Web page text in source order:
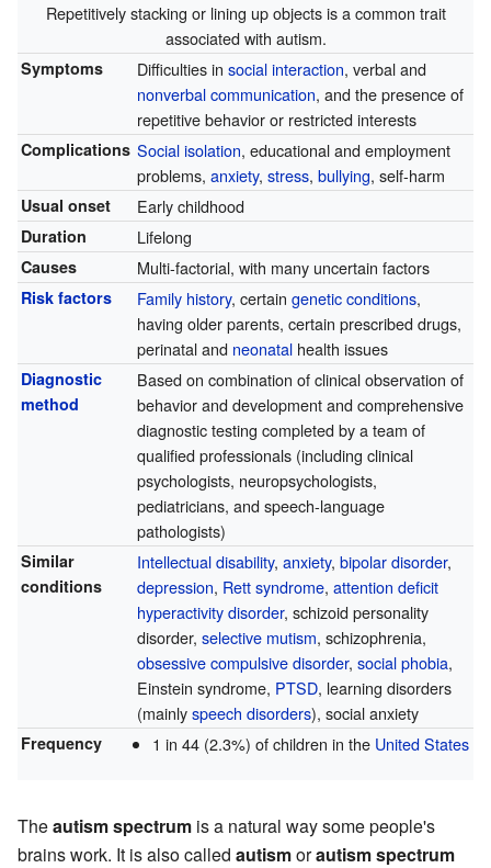
Repetitively stacking or lining up objects is a common trait
associated with autism.
Symptoms Difficulties in social interaction, verbal and
nonverbal communication, and the presence of
repetitive behavior or restricted interests
Complications Social isolation, educational and employment
problems, anxiety, stress, bullying, self-harm
Usual onset Early childhood
Duration Lifelong
Causes Multi-factorial, with many uncertain factors
Risk factors Family history, certain genetic conditions,
having older parents, certain prescribed drugs,
perinatal and neonatalhealth issues
Diagnostic
method
Based on combination of clinical observation of
behavior and development and comprehensive
diagnostic testing completed by a team of
qualified professionals (including clinical
psychologists, neuropsychologists,
pediatricians, and speech-language
pathologists)
Similar
conditions
Intellectual disability, anxiety, bipolar disorder,
depression, Rett syndrome, attention deficit
hyperactivity disorder, schizoid personality
disorder, selective mutism, schizophrenia,
obsessive compulsive disorder, social phobia,
Einstein syndrome, PTSD, learning disorders
(mainlyspeech disorders), social anxiety
Frequency 1 in 44 (2.3%) of children in the United States
Theautism spectrum is a natural way some people's
brains work. It is also called autismorautism spectrum